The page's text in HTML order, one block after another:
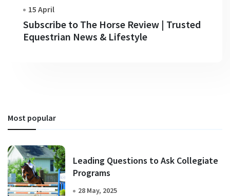
15 April
Subscribe to The Horse Review | Trusted
Equestrian News & Lifestyle
Most popular
Leading Questions to Ask Collegiate
Programs
28 May, 2025